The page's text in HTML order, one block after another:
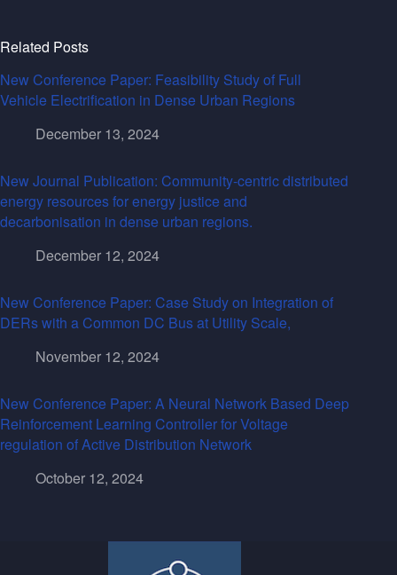
Related Posts
New Conference Paper: Feasibility Study of Full
Vehicle Electrification in Dense Urban Regions
December 13, 2024
New Journal Publication: Community-centric distributed
energy resources for energy justice and
decarbonisation in dense urban regions.
December 12, 2024
New Conference Paper: Case Study on Integration of
DERs with a Common DC Bus at Utility Scale,
November 12, 2024
New Conference Paper: A Neural Network Based Deep
Reinforcement Learning Controller for Voltage
regulation of Active Distribution Network
October 12, 2024